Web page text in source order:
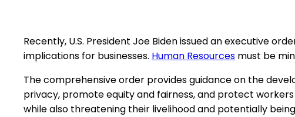
Recently, U.S. President Joe Biden issued an executive
implications for businesses. Human Resources must be
The comprehensive order provides guidance on the
privacy, promote equity and fairness, and protect
while also threatening their livelihood and potentially